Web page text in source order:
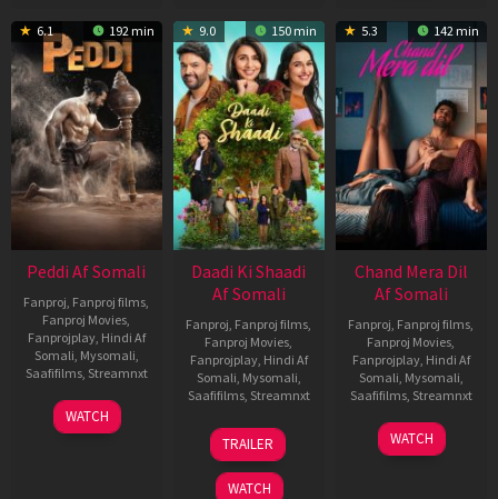
6.1 192 min
Peddi Af Somali
Fanproj Fanproj films
Fanproj Movies
Fanprojplay, Hindi Af
Somali Mysomali
Saafifilms, Streamnxt
03
Jun
WATCH
9.0 150 min
Daadi Ki Shaadi
Af Somali
Fanproj Fanproj films
Fanproj Movies
Fanprojplay, Hindi Af
Somali Mysomali
Saafifilms, Streamnxt
08
May
2026
TRAILER
WATCH
5.3 142 min
Chand Mera Dil
Af Somali
Fanproj Fanproj films
Fanproj Movies
Fanprojplay, Hindi Af
Somali Mysomali
Saafifilms, Streamnxt
22
May
WATCH